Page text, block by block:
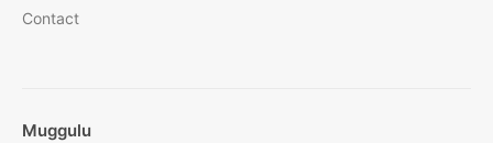
Contact
Muggulu